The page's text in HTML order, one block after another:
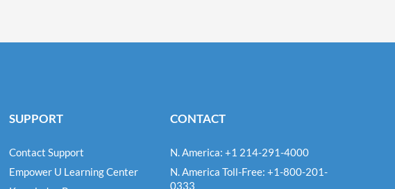
SUPPORT
Contact Support
Empower U Learning Center
CONTACT
N. America: +1 214-291-4000
N. America Toll-Free: +1-800-201-
0333